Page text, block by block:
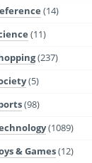
(14)
(11)
(237)
(5)
(98)
(1089)
& Games(12)